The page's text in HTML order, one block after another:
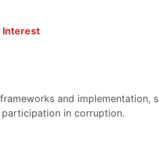
Interest
and
in corruption.